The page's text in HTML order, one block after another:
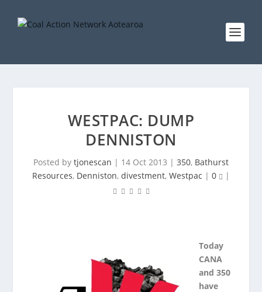
WESTPAC: DUMP
DENNISTON
Posted by tjonescan | 14 Oct 2013 | 350, Bathurst
Resources, Denniston, divestment, Westpac | 0 |
Today
CANA
and 350
have